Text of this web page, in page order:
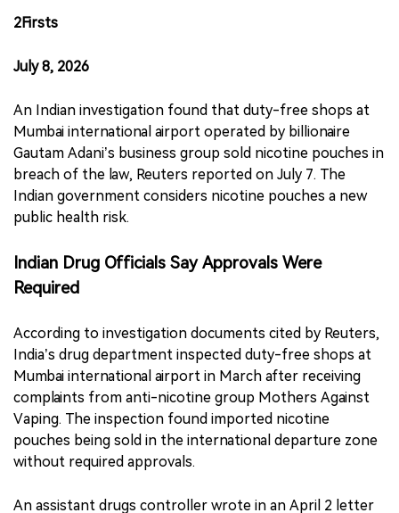
2Firsts
July 8, 2026
An Indian investigation found that duty-free shops at
Mumbai international airport operated by billionaire
Gautam Adani’s business group sold nicotine pouches in
breach of the law, Reuters reported on July 7. The
Indian government considers nicotine pouches a new
public health risk.
Indian Drug Officials Say Approvals Were
Required
According to investigation documents cited by Reuters,
India’s drug department inspected duty-free shops at
Mumbai international airport in March after receiving
complaints from anti-nicotine group Mothers Against
Vaping. The inspection found imported nicotine
pouches being sold in the international departure zone
without required approvals.
An assistant drugs controller wrote in an April 2 letter